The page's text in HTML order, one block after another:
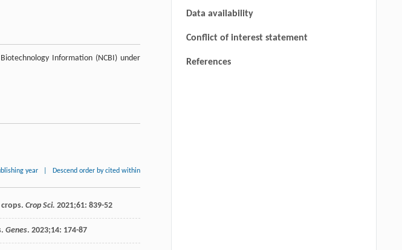
Information (NCBI) under
year Descend order by cited within
Crop Sci. 2021;61: 839-52
Genes. 2023;14: 174-87
Data availability
Conflict of interest statement
References